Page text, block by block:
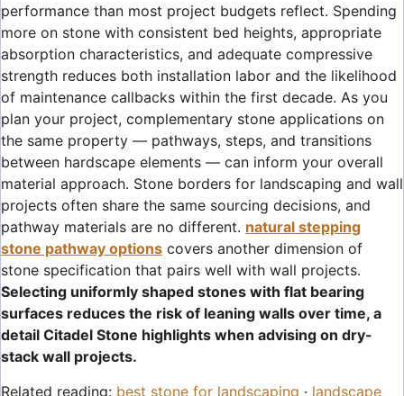
performance than most project budgets reflect. Spending
more on stone with consistent bed heights, appropriate
absorption characteristics, and adequate compressive
strength reduces both installation labor and the likelihood
of maintenance callbacks within the first decade. As you
plan your project, complementary stone applications on
the same property — pathways, steps, and transitions
between hardscape elements — can inform your overall
material approach. Stone borders for landscaping and wall
projects often share the same sourcing decisions, and
pathway materials are no different. natural stepping
stone pathway options covers another dimension of
stone specification that pairs well with wall projects.
Selecting uniformly shaped stones with flat bearing
surfaces reduces the risk of leaning walls over time, a
detail Citadel Stone highlights when advising on dry-
stack wall projects.
Related reading: best stone for landscaping · landscape